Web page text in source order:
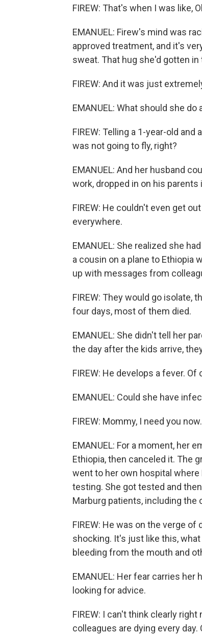
FIREW: That's when I was like,
EMANUEL: Firew's mind was
approved treatment, and it's
sweat. That hug she'd gotten
FIREW: And it was just
EMANUEL: What should she do
FIREW: Telling a 1-year-old
was not going to fly, right?
EMANUEL: And her husband
work, dropped in on his
FIREW: He couldn't even get
everywhere.
EMANUEL: She realized she
a cousin on a plane to Ethiopia
up with messages from
FIREW: They would go isolate,
four days, most of them died.
EMANUEL: She didn't tell her
the day after the kids arrive,
FIREW: He develops a fever. Of
EMANUEL: Could she have
FIREW: Mommy, I need you
EMANUEL: For a moment, her
Ethiopia, then canceled it. The
went to her own hospital where
testing. She got tested and
Marburg patients, including the
FIREW: He was on the verge
shocking. It's just like this,
bleeding from the mouth and
EMANUEL: Her fear carries her
looking for advice.
FIREW: I can't think clearly
colleagues are dying every day.